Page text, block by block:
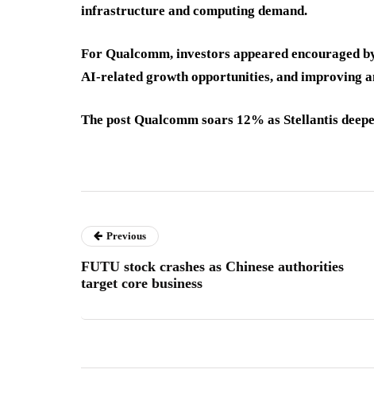
infrastructure and computing demand.
For Qualcomm, investors appeared encouraged
AI-related growth opportunities, and improving
The post Qualcomm soars 12% as Stellantis
Previous
FUTU stock crashes as Chinese authorities
target core business